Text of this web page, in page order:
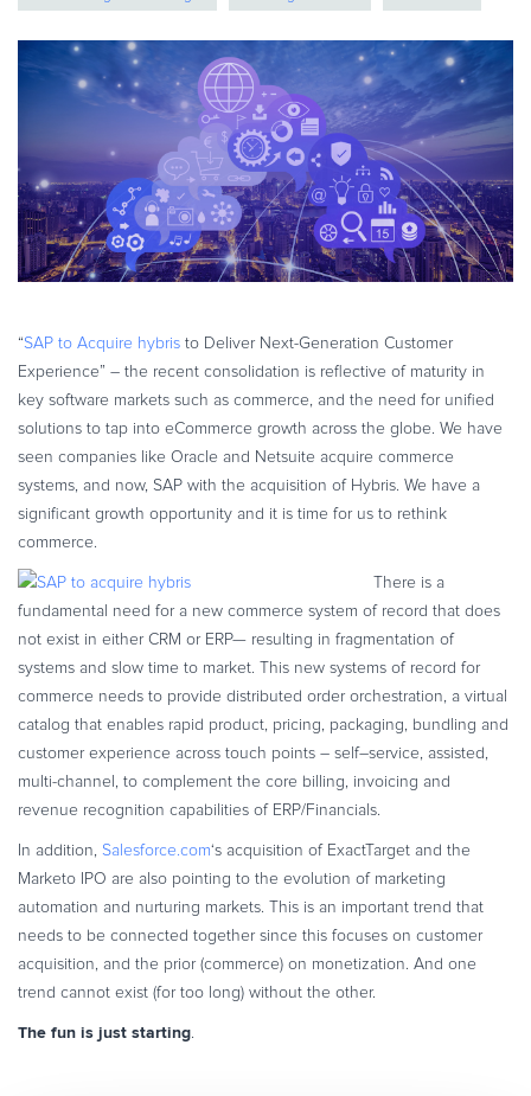
Infographics
Videos
ESSENTIAL GUIDES
Online Payment Processing
Online Payment Processing
Start an eCommerce Business
Grow Your eCommerce Business
Merchant of Record
PRODUCT RESOURCES
Knowledge Base
Solution Briefs
Latest Product Releases
REVENUE UPLIFT CALCULATOR
TALK TO SALES SIGN UP for FREE
“SAP to Acquire hybris to Deliver Next-Generation Customer
Experience” – the recent consolidation is reflective of maturity in
key software markets such as commerce, and the need for unified
solutions to tap into eCommerce growth across the globe. We have
seen companies like Oracle and Netsuite acquire commerce
systems, and now, SAP with the acquisition of Hybris. We have a
significant growth opportunity and it is time for us to rethink
commerce.
There is a
fundamental need for a new commerce system of record that does
not exist in either CRM or ERP— resulting in fragmentation of
systems and slow time to market. This new systems of record for
commerce needs to provide distributed order orchestration, a virtual
catalog that enables rapid product, pricing, packaging, bundling and
customer experience across touch points – self–service, assisted,
multi-channel, to complement the core billing, invoicing and
revenue recognition capabilities of ERP/Financials.
In addition, Salesforce.com‘s acquisition of ExactTarget and the
Marketo IPO are also pointing to the evolution of marketing
automation and nurturing markets. This is an important trend that
needs to be connected together since this focuses on customer
acquisition, and the prior (commerce) on monetization. And one
trend cannot exist (for too long) without the other.
The fun is just starting